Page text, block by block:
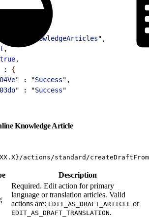
assignKnowledgeArticles",
,
true,
: {
" : "Success",
" : "Success"
Knowledge Article
actions/standard/
Description
Required. Edit action for primary
language or translation articles. Valid
actions are: EDIT_AS_DRAFT_ARTICLE or
EDIT_AS_DRAFT_TRANSLATION.